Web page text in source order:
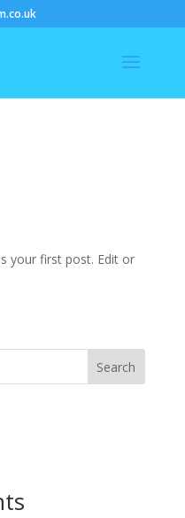
your first post. Edit or
Search